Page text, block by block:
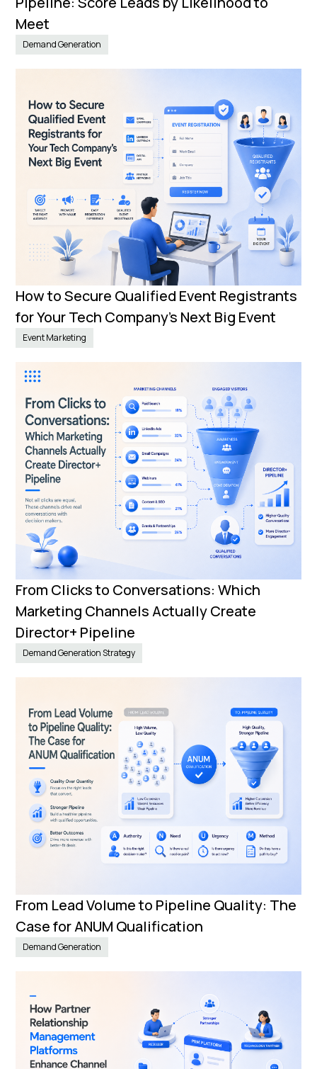
Meet
Demand Generation
How to Secure Qualified Event Registrants
for Your Tech Company’s Next Big Event
Event Marketing
From Clicks to Conversations: Which
Marketing Channels Actually Create
Director+ Pipeline
Demand Generation Strategy
From Lead Volume to Pipeline Quality: The
Case for ANUM Qualification
Demand Generation